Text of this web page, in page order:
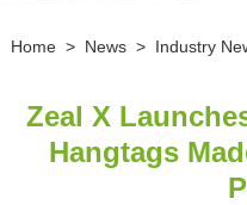
Home > News > Industry
Zeal X
Hangtags